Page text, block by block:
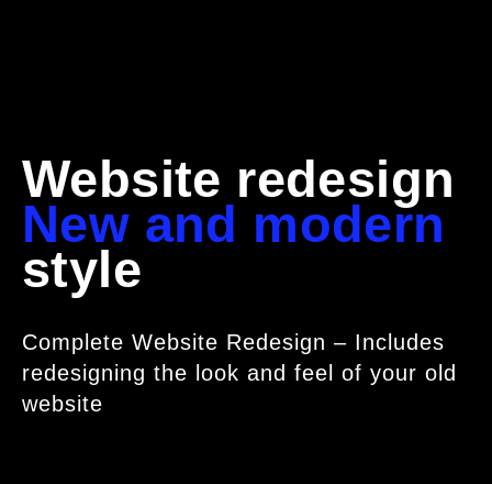
Website redesign
New and modern
style
Complete Website Redesign – Includes
redesigning the look and feel of your old
website